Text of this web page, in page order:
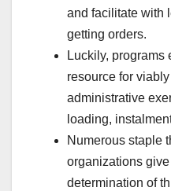
and facilitate with
getting orders.
Luckily, programs
resource for
administrative
loading,
Numerous staple
organizations
determination of